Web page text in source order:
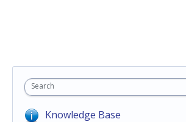
Search
Knowledge Base